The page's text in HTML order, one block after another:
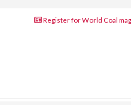
Register for World Coal